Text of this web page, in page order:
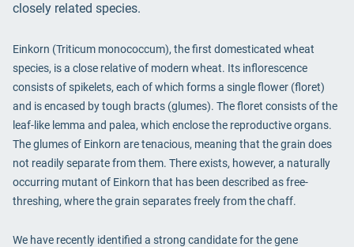
closely related species.
Einkorn (Triticum monococcum), the first domesticated wheat
species, is a close relative of modern wheat. Its inflorescence
consists of spikelets, each of which forms a single flower (floret)
and is encased by tough bracts (glumes). The floret consists of the
leaf-like lemma and palea, which enclose the reproductive organs.
The glumes of Einkorn are tenacious, meaning that the grain does
not readily separate from them. There exists, however, a naturally
occurring mutant of Einkorn that has been described as free-
threshing, where the grain separates freely from the chaff.
We have recently identified a strong candidate for the gene